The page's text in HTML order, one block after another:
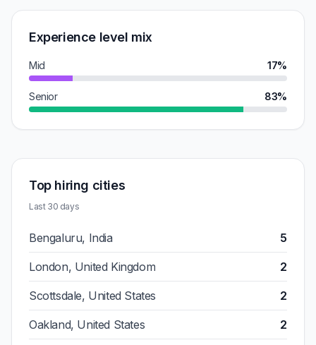
Experience level mix
Mid 17%
Senior 83%
Top hiring cities
Last 30 days
Bengaluru, India 5
London, United Kingdom 2
Scottsdale, United States 2
Oakland, United States 2